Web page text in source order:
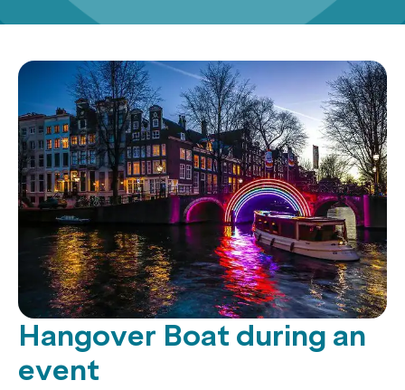
Hangover Boat during an
event